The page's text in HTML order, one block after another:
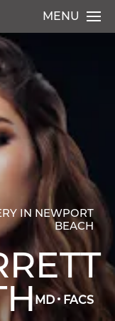
MENU
IN NEWPORT
BEACH
MD FACS